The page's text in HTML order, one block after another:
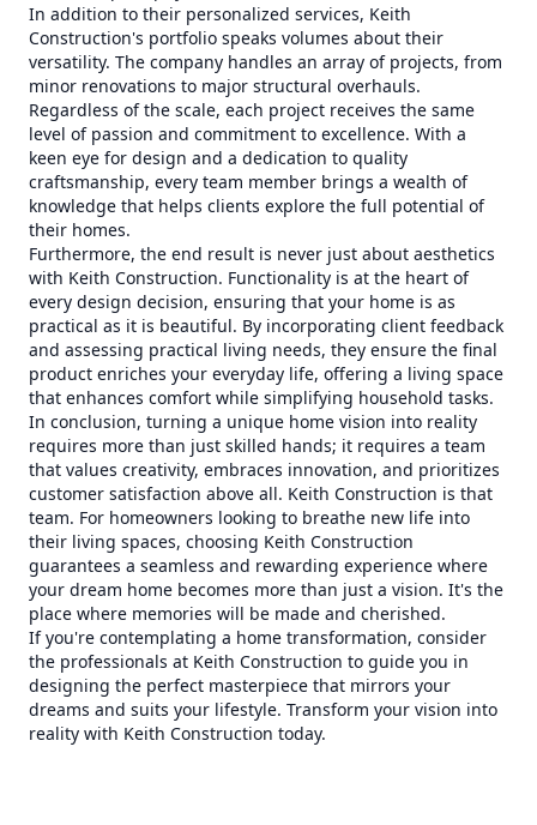
In addition to their personalized services, Keith
Construction's portfolio speaks volumes about their
versatility. The company handles an array of projects, from
minor renovations to major structural overhauls.
Regardless of the scale, each project receives the same
level of passion and commitment to excellence. With a
keen eye for design and a dedication to quality
craftsmanship, every team member brings a wealth of
knowledge that helps clients explore the full potential of
their homes.
Furthermore, the end result is never just about aesthetics
with Keith Construction. Functionality is at the heart of
every design decision, ensuring that your home is as
practical as it is beautiful. By incorporating client feedback
and assessing practical living needs, they ensure the final
product enriches your everyday life, offering a living space
that enhances comfort while simplifying household tasks.
In conclusion, turning a unique home vision into reality
requires more than just skilled hands; it requires a team
that values creativity, embraces innovation, and prioritizes
customer satisfaction above all. Keith Construction is that
team. For homeowners looking to breathe new life into
their living spaces, choosing Keith Construction
guarantees a seamless and rewarding experience where
your dream home becomes more than just a vision. It's the
place where memories will be made and cherished.
If you're contemplating a home transformation, consider
the professionals at Keith Construction to guide you in
designing the perfect masterpiece that mirrors your
dreams and suits your lifestyle. Transform your vision into
reality with Keith Construction today.